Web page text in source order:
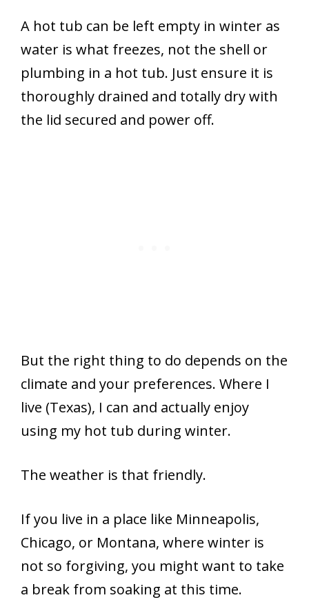
A hot tub can be left empty in winter as
water is what freezes, not the shell or
plumbing in a hot tub. Just ensure it is
thoroughly drained and totally dry with
the lid secured and power off.
But the right thing to do depends on the
climate and your preferences. Where I
live (Texas), I can and actually enjoy
using my hot tub during winter.
The weather is that friendly.
If you live in a place like Minneapolis,
Chicago, or Montana, where winter is
not so forgiving, you might want to take
a break from soaking at this time.